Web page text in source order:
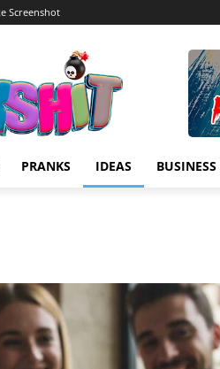
Screenshot
PRANKS IDEAS BUSINESS